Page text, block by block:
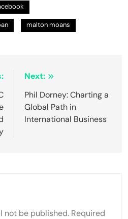
malton moans​
Next:
Phil Dorney: Charting a
Global Path in
International Business
not be published. Required